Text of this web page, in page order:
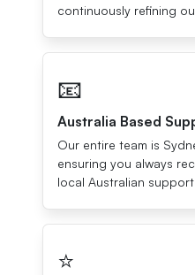
continuously refining
📧
Australia Based
Our entire team is
ensuring you always
local Australian
⭐️